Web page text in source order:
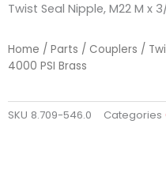
Twist Seal Nipple, M22 M x
Home / Parts / Couplers /
4000 PSI Brass
SKU 8.709-546.0 Categories